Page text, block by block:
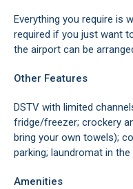
Everything you require is
required if you just want
the airport can be
Other Features
DSTV with limited
fridge/freezer; crockery
bring your own towels);
parking; laundromat in
Amenities